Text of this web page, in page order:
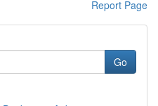
Report Page
Go